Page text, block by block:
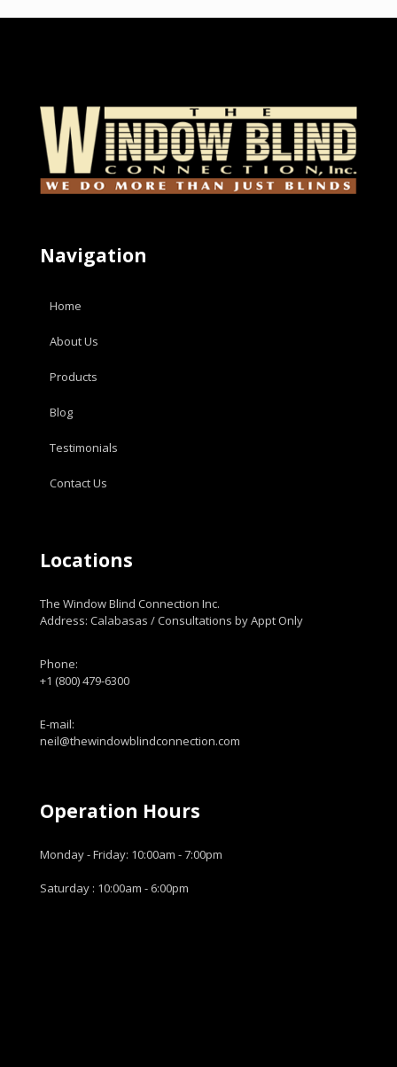
Navigation
Home
About Us
Products
Blog
Testimonials
Contact Us
Locations
The Window Blind Connection Inc.
Address: Calabasas / Consultations by Appt Only
Phone:
+1 (800) 479-6300
E-mail:
neil@thewindowblindconnection.com
Operation Hours
Monday - Friday: 10:00am - 7:00pm
Saturday : 10:00am - 6:00pm